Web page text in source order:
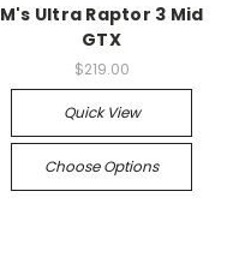
M's Ultra Raptor 3 Mid
GTX
$219.00
Quick View
Choose Options